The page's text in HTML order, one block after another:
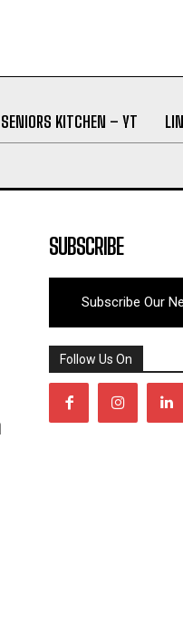
KITCHEN – YT
SUBSCRIBE
Subscribe Our
Follow Us On